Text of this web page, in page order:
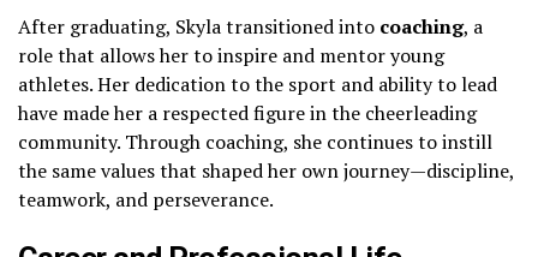
After graduating, Skyla transitioned into coaching, a
role that allows her to inspire and mentor young
athletes. Her dedication to the sport and ability to lead
have made her a respected figure in the cheerleading
community. Through coaching, she continues to instill
the same values that shaped her own journey—discipline,
teamwork, and perseverance.